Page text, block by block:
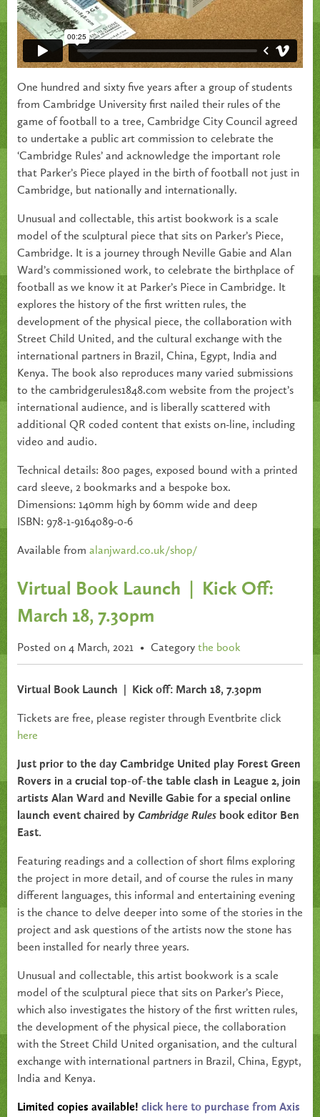
One hundred and sixty five years after a group of students
from Cambridge University first nailed their rules of the
game of football to a tree, Cambridge City Council agreed
to undertake a public art commission to celebrate the
‘Cambridge Rules’ and acknowledge the important role
that Parker’s Piece played in the birth of football not just in
Cambridge, but nationally and internationally.
Unusual and collectable, this artist bookwork is a scale
model of the sculptural piece that sits on Parker’s Piece,
Cambridge. It is a journey through Neville Gabie and Alan
Ward’s commissioned work, to celebrate the birthplace of
football as we know it at Parker’s Piece in Cambridge. It
explores the history of the first written rules, the
development of the physical piece, the collaboration with
Street Child United, and the cultural exchange with the
international partners in Brazil, China, Egypt, India and
Kenya. The book also reproduces many varied submissions
to the cambridgerules1848.com website from the project’s
international audience, and is liberally scattered with
additional QR coded content that exists on-line, including
video and audio.
Technical details: 800 pages, exposed bound with a printed
card sleeve, 2 bookmarks and a bespoke box.
Dimensions: 140mm high by 60mm wide and deep
ISBN: 978-1-9164089-0-6
Available from alanjward.co.uk/shop/
Virtual Book Launch | Kick Off:
March 18, 7.30pm
Posted on 4 March, 2021 • Category the book
Virtual Book Launch Kick off: March 18, 7.30pm
Tickets are free, please register through Eventbrite click
here
Just prior to the day Cambridge United play Forest Green
Rovers in a crucial top-of-the table clash in League 2, join
artists Alan Ward and Neville Gabie for a special online
launch event chaired by Cambridge Rules book editor Ben
East.
Featuring readings and a collection of short films exploring
the project in more detail, and of course the rules in many
different languages, this informal and entertaining evening
is the chance to delve deeper into some of the stories in the
project and ask questions of the artists now the stone has
been installed for nearly three years.
Unusual and collectable, this artist bookwork is a scale
model of the sculptural piece that sits on Parker’s Piece,
which also investigates the history of the first written rules,
the development of the physical piece, the collaboration
with the Street Child United organisation, and the cultural
exchange with international partners in Brazil, China, Egypt,
India and Kenya.
Limited copies available! click here to purchase from Axis